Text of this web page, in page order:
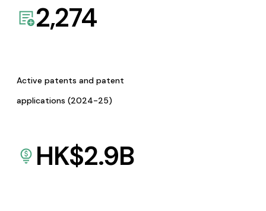
2,274
Active patents and patent
applications (2024-25)
HK$2.9B